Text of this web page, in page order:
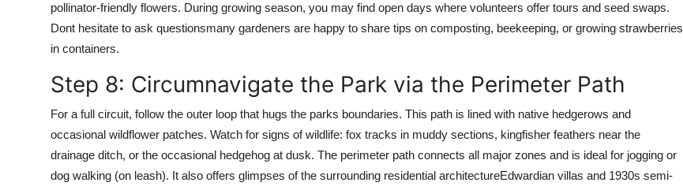
pollinator-friendly flowers. During growing season, you may find open days where volunteers offer tours and seed swaps.
Dont hesitate to ask questionsmany gardeners are happy to share tips on composting, beekeeping, or growing strawberries
in containers.
Step 8: Circumnavigate the Park via the Perimeter Path
For a full circuit, follow the outer loop that hugs the parks boundaries. This path is lined with native hedgerows and
occasional wildflower patches. Watch for signs of wildlife: fox tracks in muddy sections, kingfisher feathers near the
drainage ditch, or the occasional hedgehog at dusk. The perimeter path connects all major zones and is ideal for jogging or
dog walking (on leash). It also offers glimpses of the surrounding residential architectureEdwardian villas and 1930s semi-